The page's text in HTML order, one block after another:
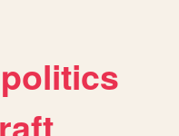
politics